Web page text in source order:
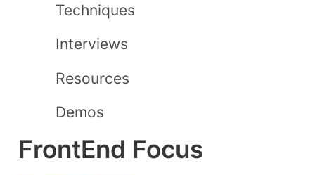
Techniques
Interviews
Resources
Demos
FrontEnd Focus